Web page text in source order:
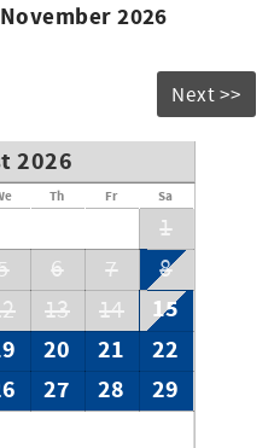
VayK Life gear included
during the summer
2026
Next >>
2026
Th Fr Sa
1
6 7
8
13 14
15
20 21
22
27 28
29